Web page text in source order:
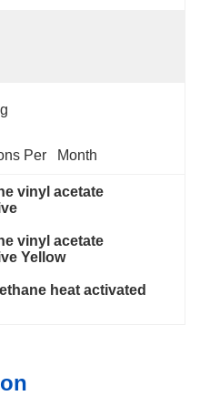
Per   Month
vinyl acetate
vinyl acetate
Yellow
heat activated